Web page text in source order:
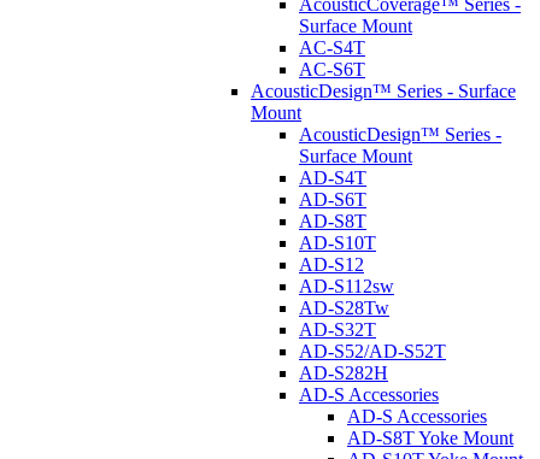
AcousticCoverage™ Series -
Surface Mount
AC-S4T
AC-S6T
AcousticDesign™ Series - Surface
Mount
AcousticDesign™ Series -
Surface Mount
AD-S4T
AD-S6T
AD-S8T
AD-S10T
AD-S12
AD-S112sw
AD-S28Tw
AD-S32T
AD-S52/AD-S52T
AD-S282H
AD-S Accessories
AD-S Accessories
AD-S8T Yoke Mount